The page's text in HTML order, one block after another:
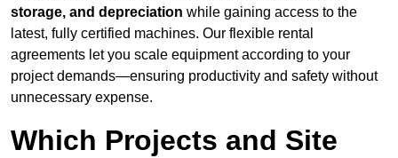
storage, and depreciation while gaining access to the
latest, fully certified machines. Our flexible rental
agreements let you scale equipment according to your
project demands—ensuring productivity and safety without
unnecessary expense.
Which Projects and Site